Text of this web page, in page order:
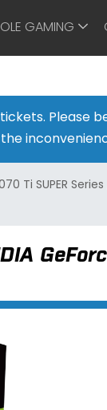
GAMING
Please
Ti SUPER Series